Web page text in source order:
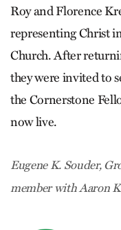
Roy and Florence
representing Christ
Church. After
they were invited to
the Cornerstone
now live.
Eugene K. Souder,
member with Aaron